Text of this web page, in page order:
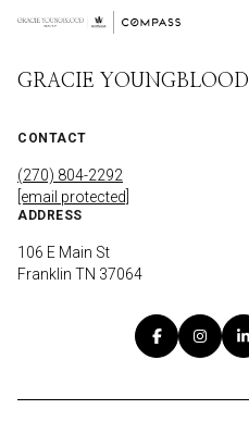
GRACIE YOUNGBLOOD
CONTACT
(270) 804-2292
[email protected]
ADDRESS
106 E Main St
Franklin TN 37064